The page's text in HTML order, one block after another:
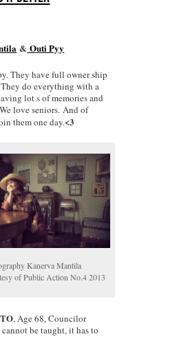
& Outi Pyy
They have full owner ship
do everything with a
lot s of memories and
love seniors. And of
them one day.<3
Kanerva Mantila
of Public Action No.4 2013
, Age 68, Councilor
be taught, it has to